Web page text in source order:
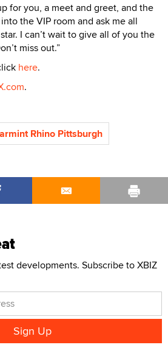
for you, a meet and greet, and the
the VIP room and ask me all
I can’t wait to give all of you the
miss out.”
here.
.
Rhino Pittsburgh
developments. Subscribe to XBIZ